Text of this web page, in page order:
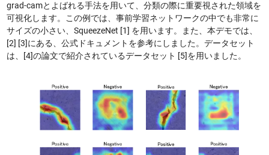
grad-camとよばれる手法を用いて、分類の際に重要視された領域を
可視化します。この例では、事前学習ネットワークの中でも非常に
サイズの小さい、SqueezeNet [1] を用います。また、本デモでは、
[2] [3]にある、公式ドキュメントを参考にしました。データセット
は、[4]の論文で紹介されているデータセット [5]を用いました。